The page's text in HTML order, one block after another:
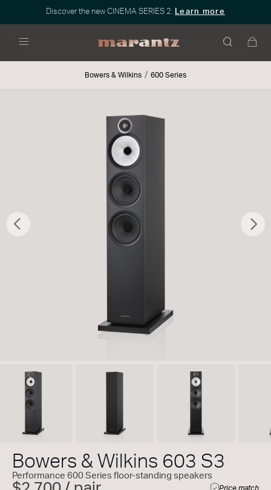
Discover the new CINEMA SERIES 2. Learn more
Bowers & Wilkins 600 Series
Previous
Bowers & Wilkins 603 S3
Performance 600 Series floor-standing speakers
Price match